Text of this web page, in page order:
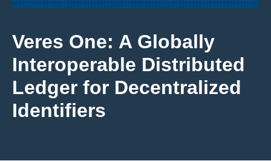
Veres One: A Globally
Interoperable Distributed
Ledger for Decentralized
Identifiers